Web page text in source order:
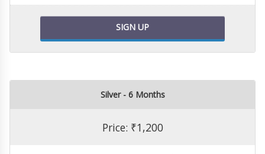
SIGN UP
Silver - 6 Months
Price: ₹1,200